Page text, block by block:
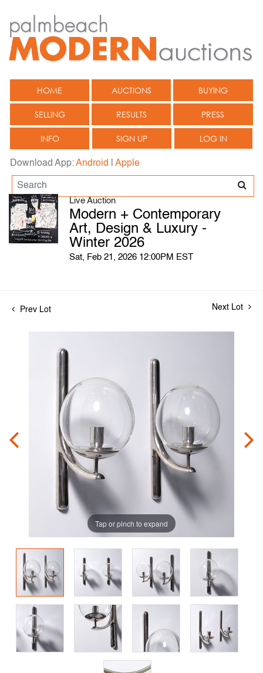
HOME AUCTIONS BUYING
SELLING RESULTS PRESS
INFO SIGN UP LOG IN
Download App:Android Apple
Live Auction
Modern + Contemporary
Art, Design & Luxury -
Winter 2026
Sat, Feb 21, 2026 12:00PM EST
Prev Lot Next Lot
Tap or pinch to expand